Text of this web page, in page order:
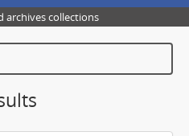
archives collections